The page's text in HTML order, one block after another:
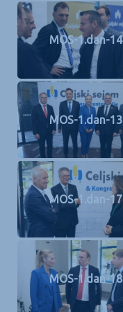
MOS-1.dan-14
MOS-1.dan-13
MOS-1.dan-17
MOS-1.dan-18